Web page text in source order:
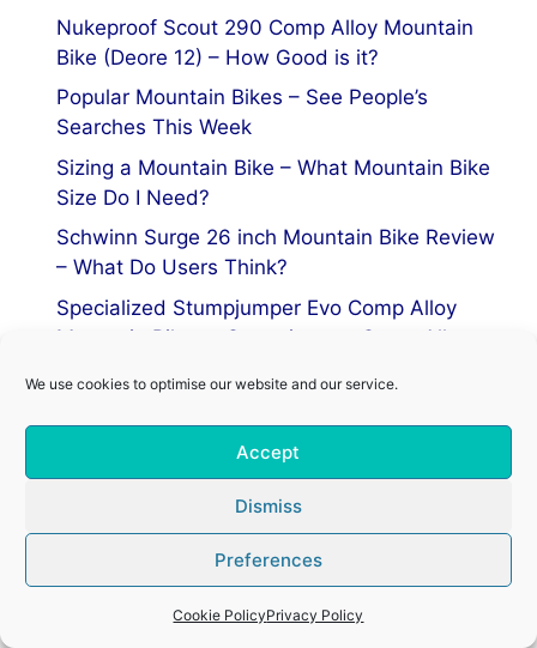
We use cookies to optimise our website and our service.
Accept
Dismiss
Preferences
Cookie PolicyPrivacy Policy
Nukeproof Scout 290 Comp Alloy Mountain
Bike (Deore 12) – How Good is it?
Popular Mountain Bikes – See People’s
Searches This Week
Sizing a Mountain Bike – What Mountain Bike
Size Do I Need?
Schwinn Surge 26 inch Mountain Bike Review
– What Do Users Think?
Specialized Stumpjumper Evo Comp Alloy
Mountain Bike vs Stumpjumper Comp Alloy
© 2026 Mountain Bike Centre• Built with
GeneratePress